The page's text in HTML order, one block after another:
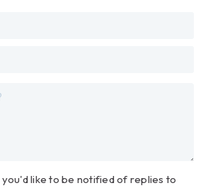
like to be notified of replies to